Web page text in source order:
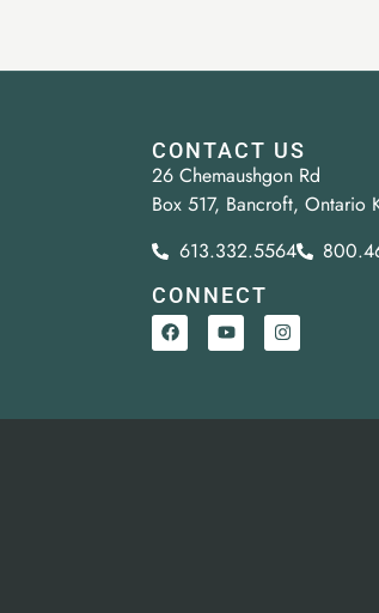
CONTACT US
26 Chemaushgon Rd
Box 517, Bancroft, Ontario
613.332.5564
CONNECT